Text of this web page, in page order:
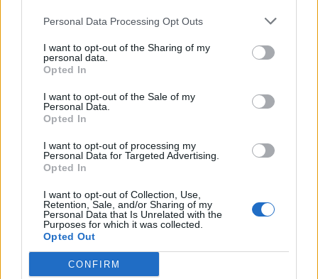
Personal Data Processing Opt Outs
I want to opt-out of the Sharing of my
personal data.
Opted In
I want to opt-out of the Sale of my
Personal Data.
Opted In
I want to opt-out of processing my
Personal Data for Targeted Advertising.
Opted In
I want to opt-out of Collection, Use,
Retention, Sale, and/or Sharing of my
Personal Data that Is Unrelated with the
Purposes for which it was collected.
Opted Out
CONFIRM
SPETTACOLI
SCIENZA E TECH
Libero ShoppingContattiPubblicitàCookie policy
Condizioni generali